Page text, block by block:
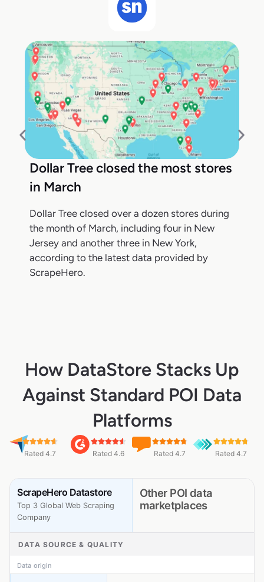
Dollar Tree closed the most stores
in March
Dollar Tree closed over a dozen stores during
the month of March, including four in New
Jersey and another three in New York,
according to the latest data provided by
ScrapeHero.
How DataStore Stacks Up
Against Standard POI Data
Platforms
Rated 4.7 Rated 4.6 Rated 4.7 Rated 4.7
ScrapeHero Datastore
Top 3 Global Web Scraping
Company
Other POI data
marketplaces
DATA SOURCE & QUALITY
Data origin